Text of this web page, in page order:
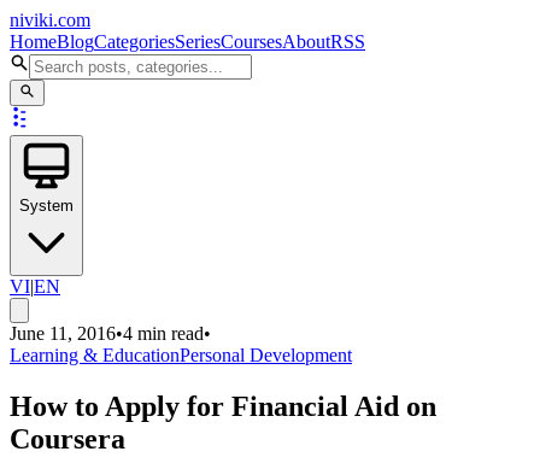
niviki.com
HomeBlogCategoriesSeriesCoursesAboutRSS
System
VI|EN
June 11, 2016•4 min read•
Learning & EducationPersonal Development
How to Apply for Financial Aid on
Coursera